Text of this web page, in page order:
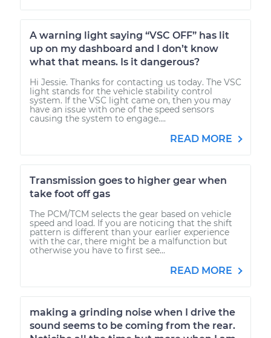
A warning light saying “VSC OFF” has lit
up on my dashboard and I don’t know
what that means. Is it dangerous?
Hi Jessie. Thanks for contacting us today. The VSC
light stands for the vehicle stability control
system. If the VSC light came on, then you may
have an issue with one of the speed sensors
causing the system to engage....
READ MORE
Transmission goes to higher gear when
take foot off gas
The PCM/TCM selects the gear based on vehicle
speed and load. If you are noticing that the shift
pattern is different than your earlier experience
with the car, there might be a malfunction but
otherwise you have to first see...
READ MORE
making a grinding noise when I drive the
sound seems to be coming from the rear.